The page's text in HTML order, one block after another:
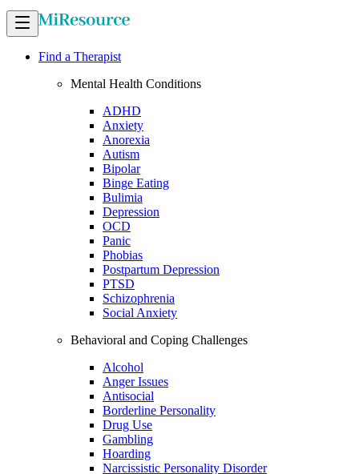
Find a Therapist
Mental Health Conditions
ADHD
Anxiety
Anorexia
Autism
Bipolar
Binge Eating
Bulimia
Depression
OCD
Panic
Phobias
Postpartum Depression
PTSD
Schizophrenia
Social Anxiety
Behavioral and Coping Challenges
Alcohol
Anger Issues
Antisocial
Borderline Personality
Drug Use
Gambling
Hoarding
Narcissistic Personality Disorder